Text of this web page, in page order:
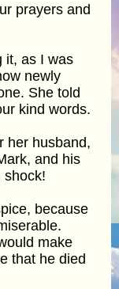
prayers and
it, as I was
newly
She told
kind words.
her husband,
and his
shock!
because
make
that he died